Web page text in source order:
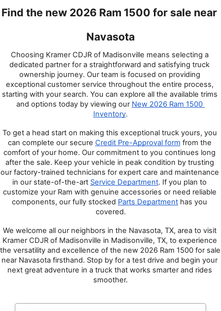
Find the new 2026 Ram 1500 for sale near
Navasota
Choosing Kramer CDJR of Madisonville means selecting a
dedicated partner for a straightforward and satisfying truck
ownership journey. Our team is focused on providing
exceptional customer service throughout the entire process,
starting with your search. You can explore all the available trims
and options today by viewing our New 2026 Ram 1500
Inventory.
To get a head start on making this exceptional truck yours, you
can complete our secure Credit Pre-Approval form from the
comfort of your home. Our commitment to you continues long
after the sale. Keep your vehicle in peak condition by trusting
our factory-trained technicians for expert care and maintenance
in our state-of-the-art Service Department. If you plan to
customize your Ram with genuine accessories or need reliable
components, our fully stocked Parts Department has you
covered.
We welcome all our neighbors in the Navasota, TX, area to visit
Kramer CDJR of Madisonville in Madisonville, TX, to experience
the versatility and excellence of the new 2026 Ram 1500 for sale
near Navasota firsthand. Stop by for a test drive and begin your
next great adventure in a truck that works smarter and rides
smoother.